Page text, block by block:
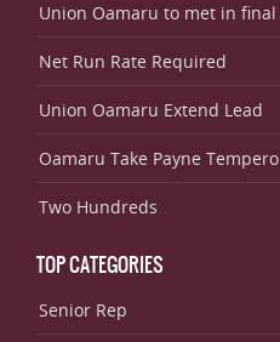
Union Oamaru to met in final
Net Run Rate Required
Union Oamaru Extend Lead
Oamaru Take Payne Tempero
Two Hundreds
TOP CATEGORIES
Senior Rep